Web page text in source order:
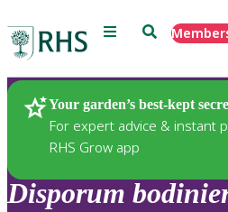
Menu Search
Your garden’s best-kept
For expert advice & instant
RHS Grow app
Plants
Disporum